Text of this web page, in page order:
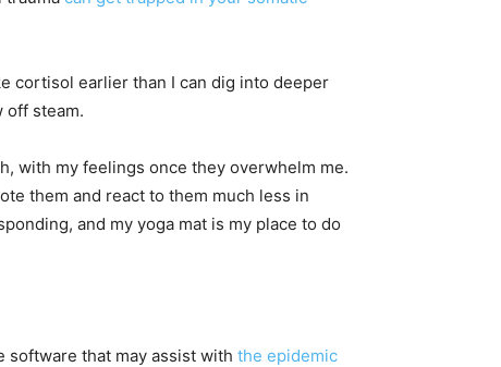
cortisol earlier than I can dig into deeper
off steam.
with my feelings once they overwhelm me.
them and react to them much less in
and my yoga mat is my place to do
software that may assist with the epidemic